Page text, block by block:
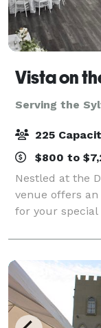
Vista on
Serving the
225
$800 to
Nestled at the
venue offers
for your special
waterfront
views and the